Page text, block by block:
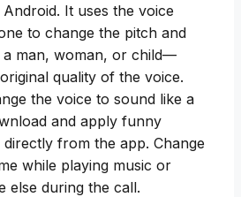
It uses the voice
to change the pitch and
a man, woman, or child—
quality of the voice.
the voice to sound like a
and apply funny
from the app. Change
while playing music or
else during the call.